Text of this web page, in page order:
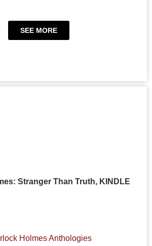
SEE MORE
Stranger Than Truth, KINDLE
Holmes Anthologies